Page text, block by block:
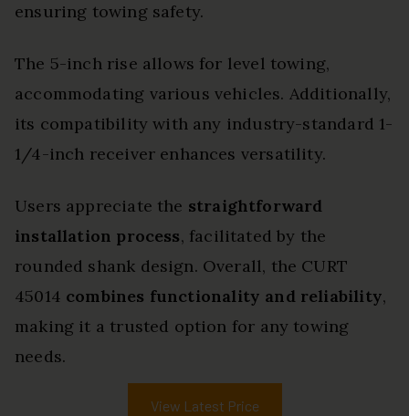
ensuring towing safety.
The 5-inch rise allows for level towing,
accommodating various vehicles. Additionally,
its compatibility with any industry-standard 1-
1/4-inch receiver enhances versatility.
Users appreciate the straightforward
installation process, facilitated by the
rounded shank design. Overall, the CURT
45014 combines functionality and reliability,
making it a trusted option for any towing
needs.
View Latest Price